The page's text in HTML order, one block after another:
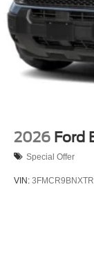
2026 Ford
Special Offer
VIN: